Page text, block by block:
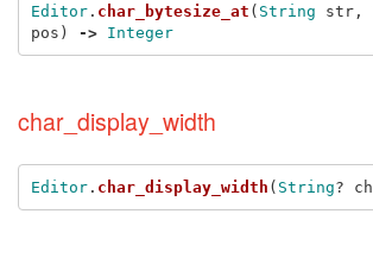
Editor. char_bytesize_at ( String str,
pos ) -> Integer
char_display_width
Editor. char_display_width ( String? ch